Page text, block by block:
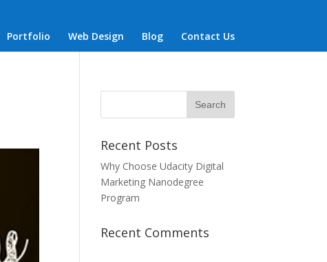
Portfolio Web Design Blog Contact Us
Recent Posts
Why Choose Udacity Digital
Marketing Nanodegree
Program
Recent Comments